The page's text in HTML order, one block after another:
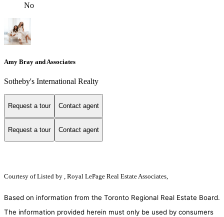
No
Amy Bray and Associates
Sotheby's International Realty
Request a tour Contact agent
Request a tour Contact agent
Courtesy ofListed by , Royal LePage Real Estate Associates,
Based on information from the Toronto Regional Real Estate Board.
The information provided herein must only be used by consumers